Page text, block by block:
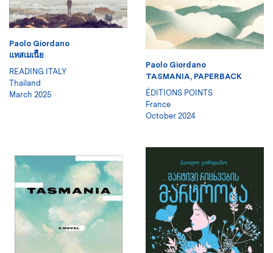
Paolo Giordano
แทสเมเนีีย
READING ITALY
Thailand
March 2025
Paolo Giordano
TASMANIA, PAPERBACK
ÉDITIONS POINTS
France
October 2024